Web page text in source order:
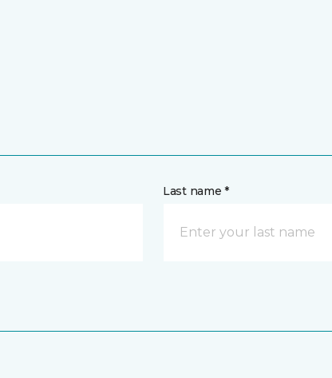
Last name *